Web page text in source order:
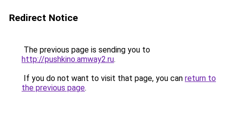
Redirect Notice
The previous page is sending you to
http://pushkino.amway2.ru.
If you do not want to visit that page, you can return to
the previous page.